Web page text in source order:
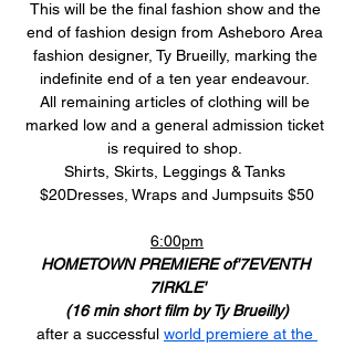
This will be the final fashion show and the
end of fashion design from Asheboro Area
fashion designer, Ty Brueilly, marking the
indefinite end of a ten year endeavour.
All remaining articles of clothing will be
marked low and a general admission ticket
is required to shop.
Shirts, Skirts, Leggings & Tanks
$20Dresses, Wraps and Jumpsuits $50
6:00pm
HOMETOWN PREMIERE of'7EVENTH
7IRKLE'
(16 min short film by Ty Brueilly)
after a successful world premiere at the